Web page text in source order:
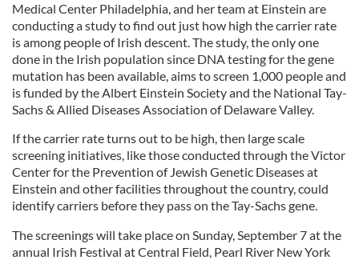
Medical Center Philadelphia, and her team at Einstein are
conducting a study to find out just how high the carrier rate
is among people of Irish descent. The study, the only one
done in the Irish population since DNA testing for the gene
mutation has been available, aims to screen 1,000 people and
is funded by the Albert Einstein Society and the National Tay-
Sachs & Allied Diseases Association of Delaware Valley.
If the carrier rate turns out to be high, then large scale
screening initiatives, like those conducted through the Victor
Center for the Prevention of Jewish Genetic Diseases at
Einstein and other facilities throughout the country, could
identify carriers before they pass on the Tay-Sachs gene.
The screenings will take place on Sunday, September 7 at the
annual Irish Festival at Central Field, Pearl River New York